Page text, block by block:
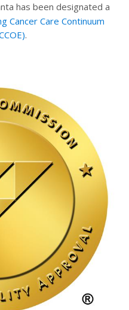
has been designated a
Cancer Care Continuum
.